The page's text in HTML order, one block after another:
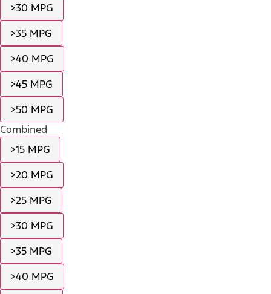
>30 MPG
>35 MPG
>40 MPG
>45 MPG
>50 MPG
Combined
>15 MPG
>20 MPG
>25 MPG
>30 MPG
>35 MPG
>40 MPG